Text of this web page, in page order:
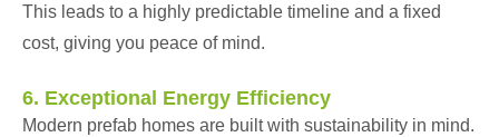
This leads to a highly predictable timeline and a fixed
cost, giving you peace of mind.
6. Exceptional Energy Efficiency
Modern prefab homes are built with sustainability in mind.